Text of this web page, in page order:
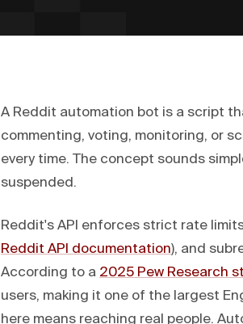
A Reddit automation bot is a script
commenting, voting, monitoring, or
every time. The concept sounds
suspended.
Reddit's API enforces strict rate
Reddit API documentation), and
According to a 2025 Pew Research
users, making it one of the largest
here means reaching real people.